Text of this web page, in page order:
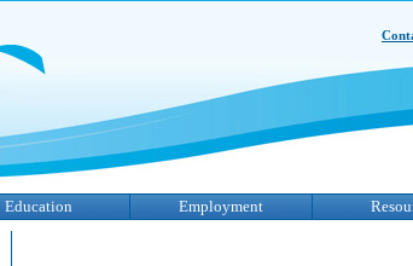
Education Employment